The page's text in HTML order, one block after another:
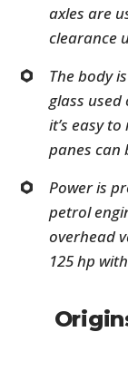
axles are
clearance
The body
glass
it’s easy
panes can
Power is
petrol
overhead
125 hp